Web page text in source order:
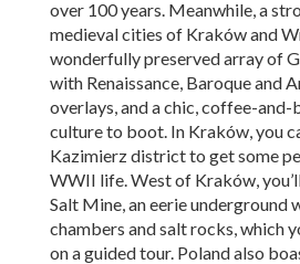
over 100 years. Meanwhile, a
medieval cities of Kraków and
wonderfully preserved array of
with Renaissance, Baroque and
overlays, and a chic, coffee-
culture to boot. In Kraków, you
Kazimierz district to get some
WWII life. West of Kraków,
Salt Mine, an eerie underground
chambers and salt rocks, which
on a guided tour. Poland also